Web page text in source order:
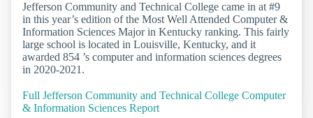
Jefferson Community and Technical College came in at #9
in this year’s edition of the Most Well Attended Computer &
Information Sciences Major in Kentucky ranking. This fairly
large school is located in Louisville, Kentucky, and it
awarded 854 ’s computer and information sciences degrees
in 2020-2021.
Full Jefferson Community and Technical College Computer
& Information Sciences Report